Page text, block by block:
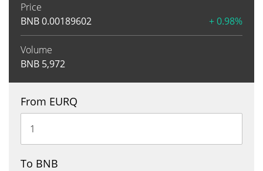
Price
BNB0.00189602 + 0.98%
Volume
BNB 5,972
From EURQ
To BNB